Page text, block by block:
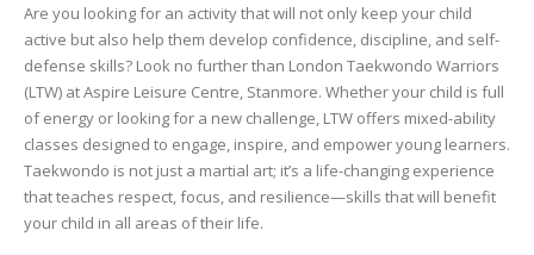
Are you looking for an activity that will not only keep your child
active but also help them develop confidence, discipline, and self-
defense skills? Look no further than London Taekwondo Warriors
(LTW) at Aspire Leisure Centre, Stanmore. Whether your child is full
of energy or looking for a new challenge, LTW offers mixed-ability
classes designed to engage, inspire, and empower young learners.
Taekwondo is not just a martial art; it’s a life-changing experience
that teaches respect, focus, and resilience—skills that will benefit
your child in all areas of their life.